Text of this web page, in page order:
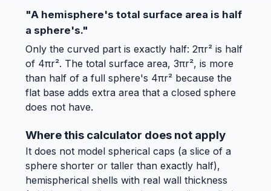
"A hemisphere's total surface area is half
a sphere's."
Only the curved part is exactly half: 2πr² is half
of 4πr². The total surface area, 3πr², is more
than half of a full sphere's 4πr² because the
flat base adds extra area that a closed sphere
does not have.
Where this calculator does not apply
It does not model spherical caps (a slice of a
sphere shorter or taller than exactly half),
hemispherical shells with real wall thickness